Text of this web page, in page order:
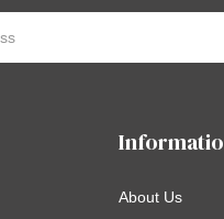
About Us